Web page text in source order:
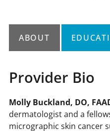
ABOUT
Provider Bio
Molly Buckland, DO,
dermatologist and a
micrographic skin cancer